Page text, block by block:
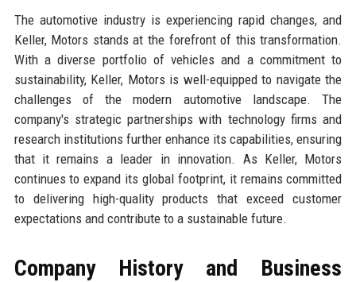
The automotive industry is experiencing rapid changes, and
Keller, Motors stands at the forefront of this transformation.
With a diverse portfolio of vehicles and a commitment to
sustainability, Keller, Motors is well-equipped to navigate the
challenges of the modern automotive landscape. The
company's strategic partnerships with technology firms and
research institutions further enhance its capabilities, ensuring
that it remains a leader in innovation. As Keller, Motors
continues to expand its global footprint, it remains committed
to delivering high-quality products that exceed customer
expectations and contribute to a sustainable future.
Company History and Business